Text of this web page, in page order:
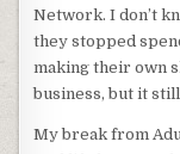
Network. I don’t
they stopped
making their own
business, but it
My break from